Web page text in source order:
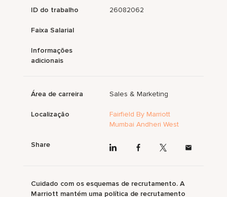
ID do trabalho 26082062
Faixa Salarial
Informações
adicionais
Área de carreira Sales & Marketing
Localização
Fairfield By Marriott
Mumbai Andheri West
Share
Cuidado com os esquemas de recrutamento. A
Marriott mantém uma política de recrutamento